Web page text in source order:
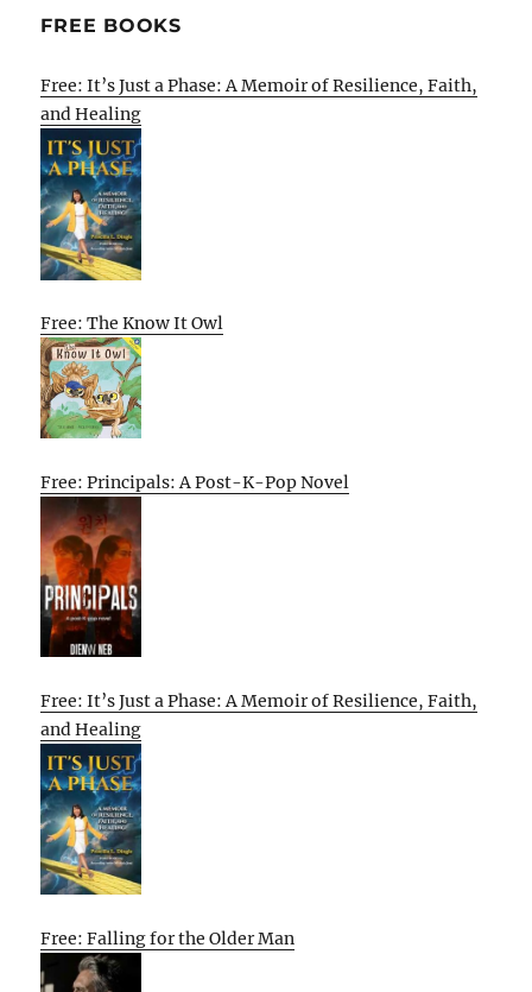
FREE BOOKS
Free: It’s Just a Phase: A Memoir of Resilience, Faith,
and Healing
Free: The Know It Owl
Free: Principals: A Post-K-Pop Novel
Free: It’s Just a Phase: A Memoir of Resilience, Faith,
and Healing
Free: Falling for the Older Man